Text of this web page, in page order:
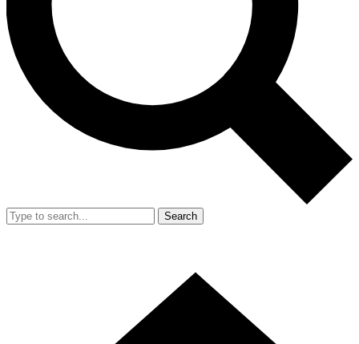
Search